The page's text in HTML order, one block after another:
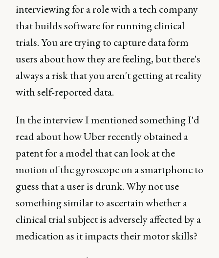
interviewing for a role with a tech company
that builds software for running clinical
trials. You are trying to capture data form
users about how they are feeling, but there's
always a risk that you aren't getting at reality
with self-reported data.
In the interview I mentioned something I'd
read about how Uber recently obtained a
patent for a model that can look at the
motion of the gyroscope on a smartphone to
guess that a user is drunk. Why not use
something similar to ascertain whether a
clinical trial subject is adversely affected by a
medication as it impacts their motor skills?